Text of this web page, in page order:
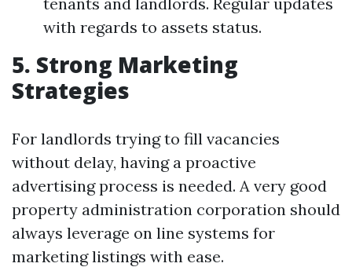
with regards to assets status.
5. Strong Marketing
Strategies
For landlords trying to fill vacancies
without delay, having a proactive
advertising process is needed. A very good
property administration corporation should
always leverage on line systems for
marketing listings with ease.